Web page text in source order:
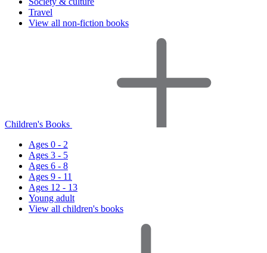
Travel
View all non-fiction books
Children's Books
Ages 0 - 2
Ages 3 - 5
Ages 6 - 8
Ages 9 - 11
Ages 12 - 13
Young adult
View all children's books